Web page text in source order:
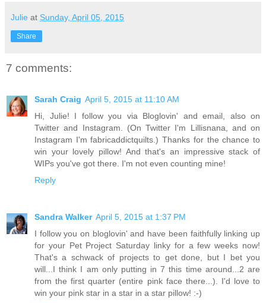
Julie at Sunday, April 05, 2015
Share
7 comments:
Sarah Craig April 5, 2015 at 11:10 AM
Hi, Julie! I follow you via Bloglovin' and email, also on
Twitter and Instagram. (On Twitter I'm Lillisnana, and on
Instagram I'm fabricaddictquilts.) Thanks for the chance to
win your lovely pillow! And that's an impressive stack of
WIPs you've got there. I'm not even counting mine!
Reply
Sandra Walker April 5, 2015 at 1:37 PM
I follow you on bloglovin' and have been faithfully linking up
for your Pet Project Saturday linky for a few weeks now!
That's a schwack of projects to get done, but I bet you
will...I think I am only putting in 7 this time around...2 are
from the first quarter (entire pink face there...). I'd love to
win your pink star in a star in a star pillow! :-)